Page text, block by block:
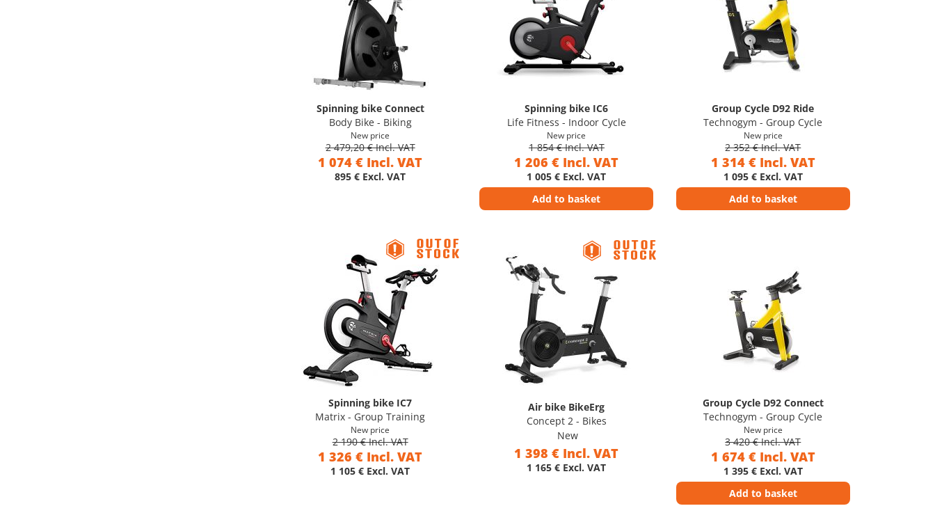
Spinning bike Connect
Body Bike - Biking
New price
2 479,20 € Incl. VAT
1 074 € Incl. VAT
895 € Excl. VAT
Spinning bike IC6
Life Fitness - Indoor Cycle
New price
1 854 € Incl. VAT
1 206 € Incl. VAT
1 005 € Excl. VAT
Add to basket
Group Cycle D92 Ride
Technogym - Group Cycle
New price
2 352 € Incl. VAT
1 314 € Incl. VAT
1 095 € Excl. VAT
Add to basket
Spinning bike IC7
Matrix - Group Training
New price
2 190 € Incl. VAT
1 326 € Incl. VAT
1 105 € Excl. VAT
Air bike BikeErg
Concept 2 - Bikes
New
1 398 € Incl. VAT
1 165 € Excl. VAT
Group Cycle D92 Connect
Technogym - Group Cycle
New price
3 420 € Incl. VAT
1 674 € Incl. VAT
1 395 € Excl. VAT
Add to basket